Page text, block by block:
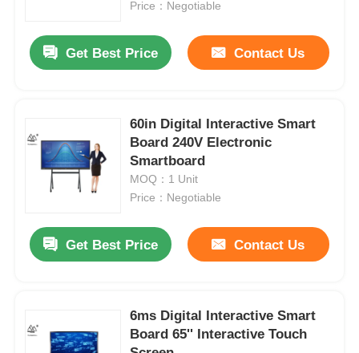
Price：Negotiable
Get Best Price Contact Us
60in Digital Interactive Smart
Board 240V Electronic
Smartboard
MOQ：1 Unit
Price：Negotiable
Get Best Price Contact Us
6ms Digital Interactive Smart
Board 65'' Interactive Touch